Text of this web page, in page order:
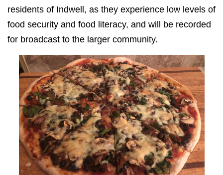
residents of Indwell, as they experience low levels of
food security and food literacy, and will be recorded
for broadcast to the larger community.